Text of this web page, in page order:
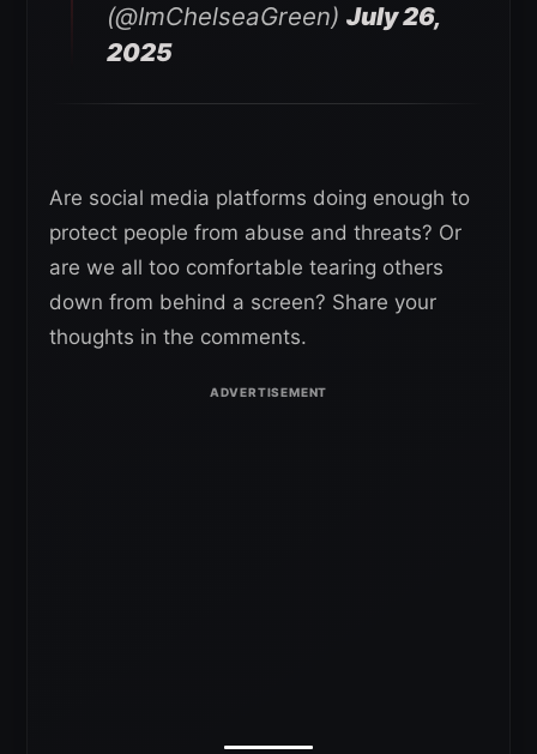
(@ImChelseaGreen) July 26,
2025
Are social media platforms doing enough to
protect people from abuse and threats? Or
are we all too comfortable tearing others
down from behind a screen? Share your
thoughts in the comments.